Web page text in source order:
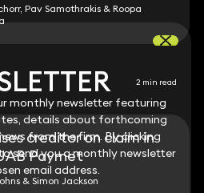
monthly newsletter featuring
details about forthcoming
from the firm. By clicking
send you a monthly newsletter
email address.
Pav Samothrakis & Roopa
2 min read
creditor on claim in
Payrnet
& Simon Jackson
monthly newsletter featuring
details about forthcoming
from the firm. By clicking
send you a monthly newsletter
email address.